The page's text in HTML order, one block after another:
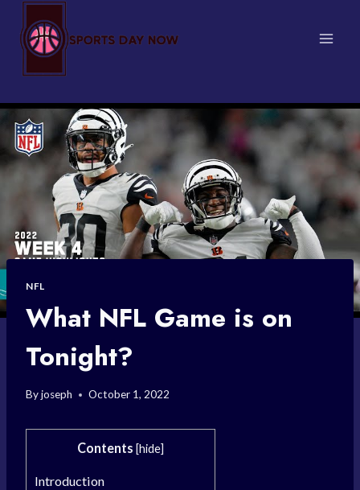
content
NFL
What NFL Game is on
Tonight?
Byjoseph October 1, 2022
Contents [hide]
Introduction